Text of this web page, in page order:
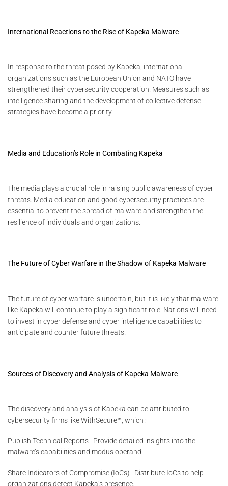
International Reactions to the Rise of Kapeka Malware
In response to the threat posed by Kapeka, international
organizations such as the European Union and NATO have
strengthened their cybersecurity cooperation. Measures such as
intelligence sharing and the development of collective defense
strategies have become a priority.
Media and Education’s Role in Combating Kapeka
The media plays a crucial role in raising public awareness of cyber
threats. Media education and good cybersecurity practices are
essential to prevent the spread of malware and strengthen the
resilience of individuals and organizations.
The Future of Cyber Warfare in the Shadow of Kapeka Malware
The future of cyber warfare is uncertain, but it is likely that malware
like Kapeka will continue to play a significant role. Nations will need
to invest in cyber defense and cyber intelligence capabilities to
anticipate and counter future threats.
Sources of Discovery and Analysis of Kapeka Malware
The discovery and analysis of Kapeka can be attributed to
cybersecurity firms like WithSecure™, which :
Publish Technical Reports : Provide detailed insights into the
malware’s capabilities and modus operandi.
Share Indicators of Compromise (IoCs) : Distribute IoCs to help
organizations detect Kapeka’s presence.